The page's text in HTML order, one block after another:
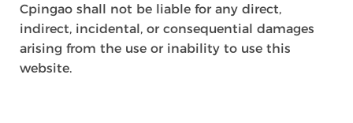
Cpingao shall not be liable for any direct,
indirect, incidental, or consequential damages
arising from the use or inability to use this
website.